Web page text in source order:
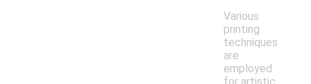
Various
printing
techniques
are
employed